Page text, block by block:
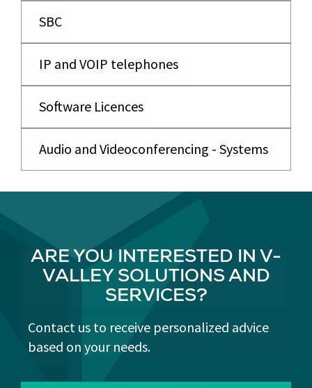
SBC
IP and VOIP telephones
Software Licences
Audio and Videoconferencing - Systems
ARE YOU INTERESTED IN V-
VALLEY SOLUTIONS AND
SERVICES?
Contact us to receive personalized advice
based on your needs.